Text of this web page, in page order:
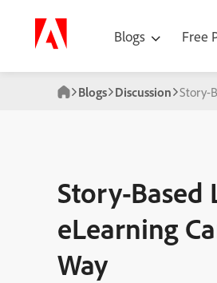
Blogs Free
Blogs Discussion Story-
Story-
eLearning
Way